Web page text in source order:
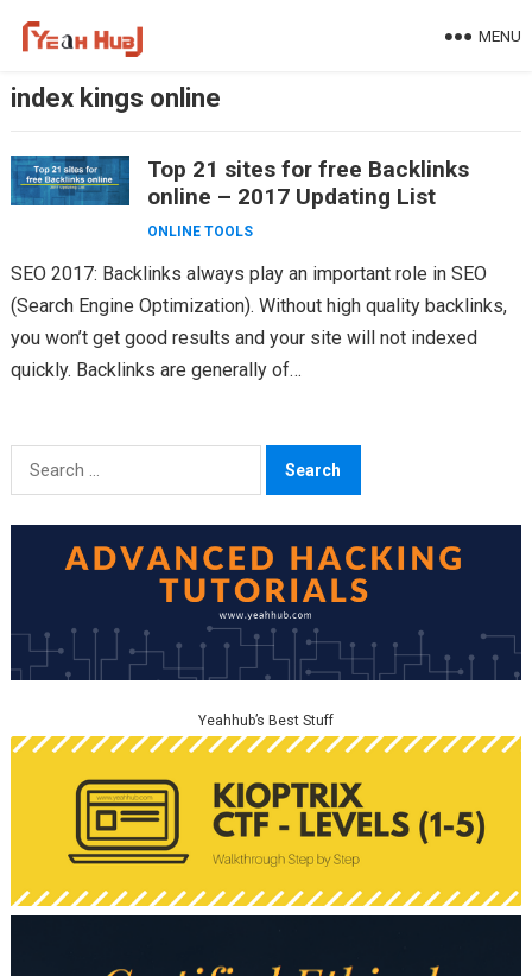
MENU
index kings online
Top 21 sites for free Backlinks
online – 2017 Updating List
ONLINE TOOLS
SEO 2017: Backlinks always play an important role in SEO
(Search Engine Optimization). Without high quality backlinks,
you won’t get good results and your site will not indexed
quickly. Backlinks are generally of…
Search
for:
Yeahhub’s Best Stuff